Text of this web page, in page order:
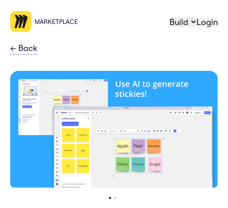
MARKETPLACE Build Login
← Back